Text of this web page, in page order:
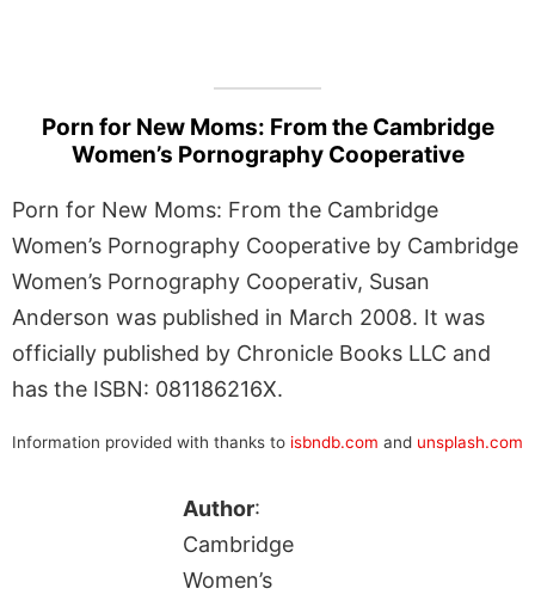
Porn for New Moms: From the Cambridge
Women’s Pornography Cooperative
Porn for New Moms: From the Cambridge
Women’s Pornography Cooperative by Cambridge
Women’s Pornography Cooperativ, Susan
Anderson was published in March 2008. It was
officially published by Chronicle Books LLC and
has the ISBN: 081186216X.
Information provided with thanks to isbndb.com and unsplash.com
Author:
Cambridge
Women’s